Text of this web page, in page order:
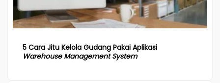
5 Cara Jitu Kelola Gudang Pakai Aplikasi
Warehouse Management System